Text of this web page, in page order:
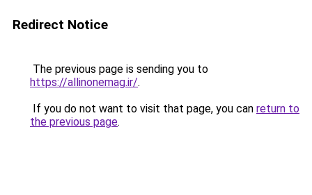
Redirect Notice
The previous page is sending you to
https://allinonemag.ir/.
If you do not want to visit that page, you can return to
the previous page.